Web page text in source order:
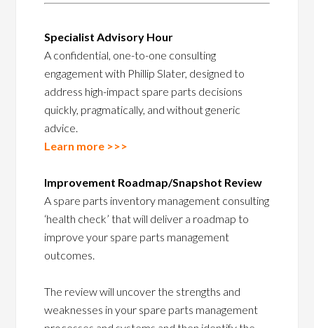
Specialist Advisory Hour
A confidential, one-to-one consulting
engagement with Phillip Slater, designed to
address high-impact spare parts decisions
quickly, pragmatically, and without generic
advice.
Learn more >>>
Improvement Roadmap/Snapshot Review
A spare parts inventory management consulting
‘health check’ that will deliver a roadmap to
improve your spare parts management
outcomes.
The review will uncover the strengths and
weaknesses in your spare parts management